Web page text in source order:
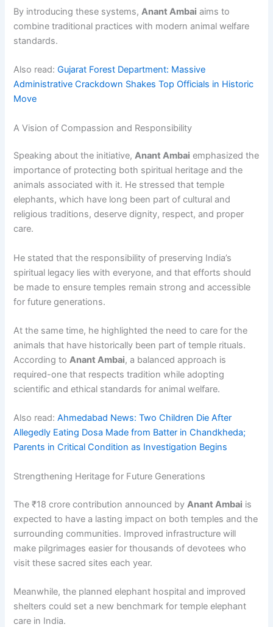
By introducing these systems,Anant Ambai aims to
combine traditional practices with modern animal welfare
standards.
Also read:Gujarat Forest Department: Massive
Administrative Crackdown Shakes Top Officials in Historic
Move
A Vision of Compassion and Responsibility
Speaking about the initiative,Anant Ambai emphasized the
importance of protecting both spiritual heritage and the
animals associated with it. He stressed that temple
elephants, which have long been part of cultural and
religious traditions, deserve dignity, respect, and proper
care.
He stated that the responsibility of preserving India’s
spiritual legacy lies with everyone, and that efforts should
be made to ensure temples remain strong and accessible
for future generations.
At the same time, he highlighted the need to care for the
animals that have historically been part of temple rituals.
According toAnant Ambai, a balanced approach is
required-one that respects tradition while adopting
scientific and ethical standards for animal welfare.
Also read:Ahmedabad News: Two Children Die After
Allegedly Eating Dosa Made from Batter in Chandkheda;
Parents in Critical Condition as Investigation Begins
Strengthening Heritage for Future Generations
The ₹18 crore contribution announced byAnant Ambai is
expected to have a lasting impact on both temples and the
surrounding communities. Improved infrastructure will
make pilgrimages easier for thousands of devotees who
visit these sacred sites each year.
Meanwhile, the planned elephant hospital and improved
shelters could set a new benchmark for temple elephant
care in India.